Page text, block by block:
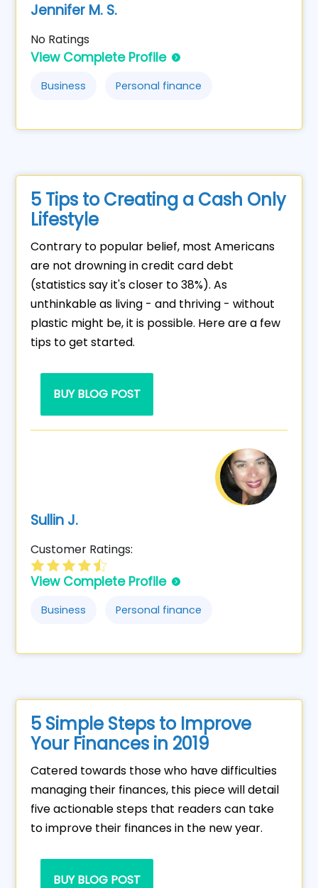
Jennifer M. S.
No Ratings
View Complete Profile
Business Personal finance
5 Tips to Creating a Cash Only
Lifestyle
Contrary to popular belief, most Americans
are not drowning in credit card debt
(statistics say it's closer to 38%). As
unthinkable as living - and thriving - without
plastic might be, it is possible. Here are a few
tips to get started.
BUY BLOG POST
Sullin J.
Customer Ratings:
View Complete Profile
Business Personal finance
5 Simple Steps to Improve
Your Finances in 2019
Catered towards those who have difficulties
managing their finances, this piece will detail
five actionable steps that readers can take
to improve their finances in the new year.
BUY BLOG POST